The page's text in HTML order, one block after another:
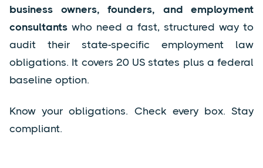
business owners, founders, and employment
consultants who need a fast, structured way to
audit their state-specific employment law
obligations. It covers 20 US states plus a federal
baseline option.
Know your obligations. Check every box. Stay
compliant.